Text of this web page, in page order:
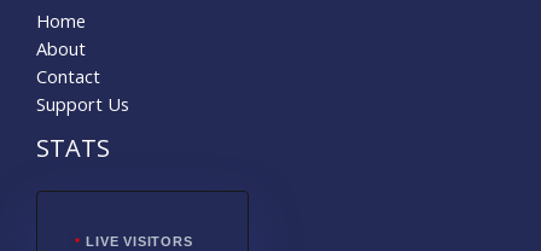
Home
About
Contact
Support Us
STATS
LIVE VISITORS